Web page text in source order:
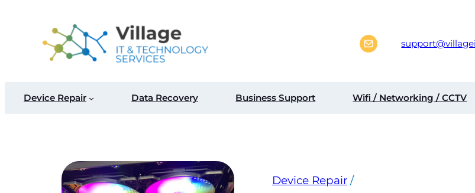
content
Device Repair Data Recovery Business Support Wifi / Networking / CCTV
Device Repair/